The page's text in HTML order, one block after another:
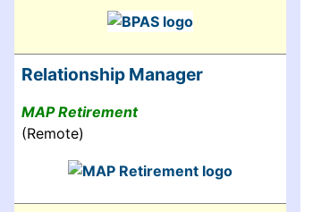
Relationship Manager
MAP Retirement
(Remote)